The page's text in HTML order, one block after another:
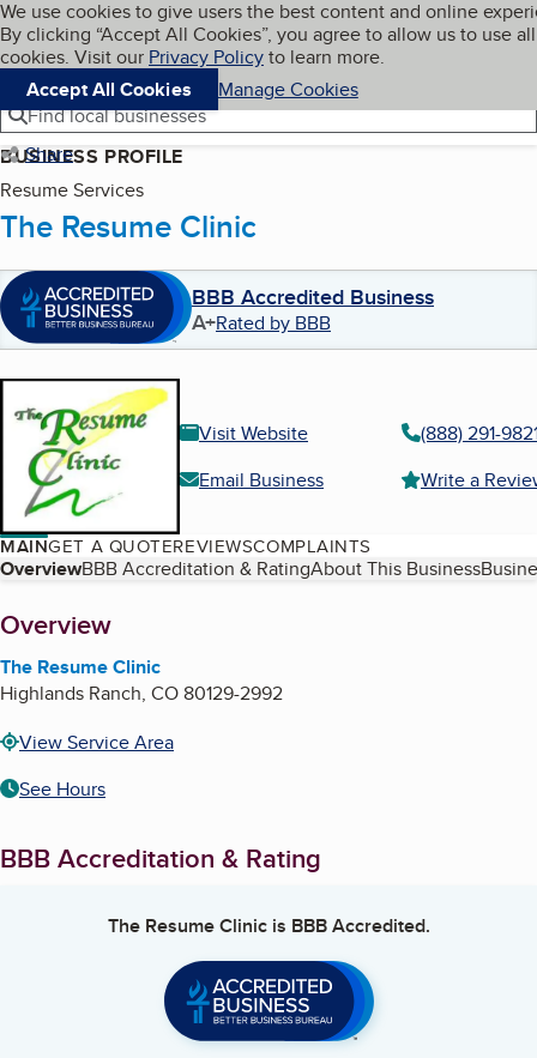
Skip to main content
Cookies on BBB.org
We use cookies to give users the best content and online
By clicking “Accept All Cookies”, you agree to allow us to use all
cookies. Visit our Privacy Policyto learn more.
Accept All Cookies
Manage Cookies
Navigation menu
Menu My BBB
Find local businesses
Share
BUSINESS PROFILE
Resume Services
The Resume Clinic
BBB Accredited Business
A+Rated by BBB
Visit Website
(888) 291-
Email Business
Write a
MAINGET A QUOTEREVIEWSCOMPLAINTS
Table of Contents
OverviewBBB Accreditation & RatingAbout This Business
About
Overview
The Resume Clinic
Highlands Ranch, CO80129-2992
View Service Area
See Hours
BBB Accreditation & Rating
The Resume Clinicis BBB Accredited.